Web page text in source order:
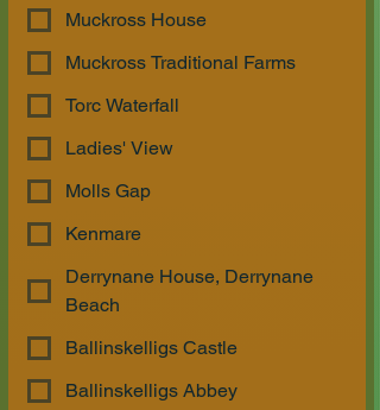
Muckross House
Muckross Traditional Farms
Torc Waterfall
Ladies' View
Molls Gap
Kenmare
Derrynane House, Derrynane
Beach
Ballinskelligs Castle
Ballinskelligs Abbey